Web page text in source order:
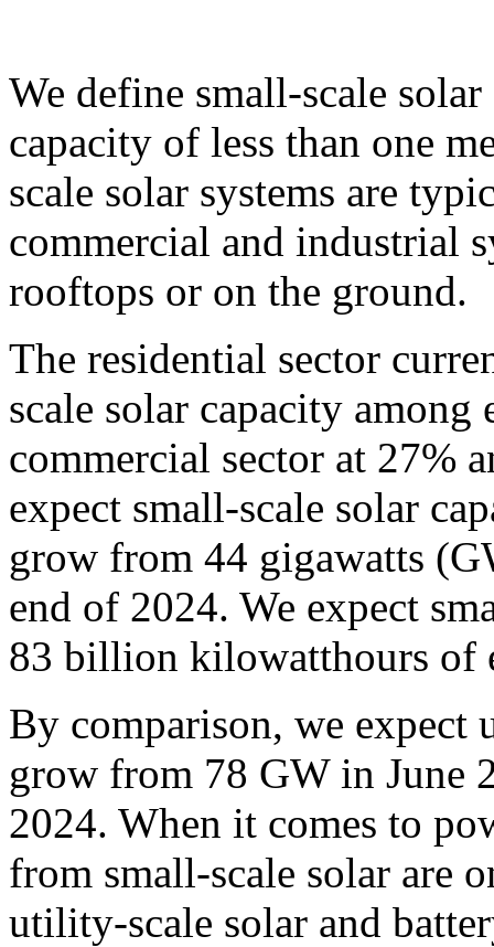
We define small-scale
capacity of less than one
scale solar systems are
commercial and industrial
rooftops or on the ground.
The residential sector
scale solar capacity
commercial sector at 27%
expect small-scale solar
grow from 44 gigawatts
end of 2024. We expect
83 billion kilowatthours of
By comparison, we expect
grow from 78 GW in June
2024. When it comes to
from small-scale solar are
utility-scale solar and